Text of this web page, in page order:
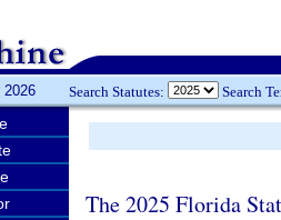
Search Statutes: Search
The 2025 Florida